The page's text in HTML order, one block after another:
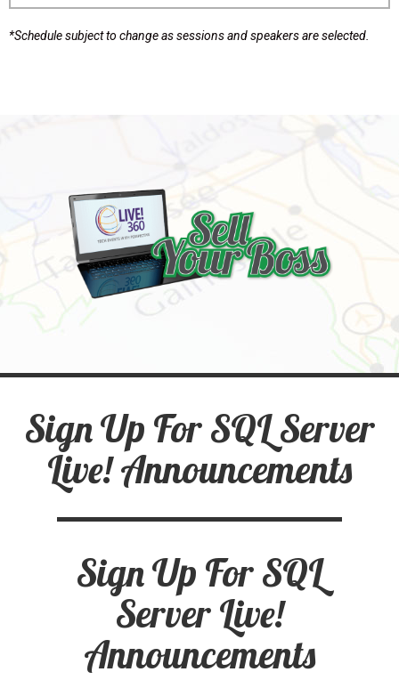
*Schedule subject to change as sessions and speakers are selected.
Sign Up For SQL Server
Live! Announcements
Sign Up For SQL
Server Live!
Announcements